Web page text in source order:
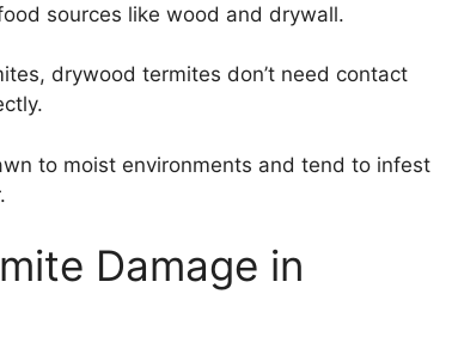
sources like wood and drywall.
drywood termites don’t need contact
to moist environments and tend to infest
Damage in